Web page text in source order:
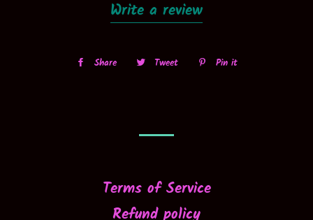
Write a review
Share
Share
Tweet
Tweet
Pin it
Terms of Service
Refund policy